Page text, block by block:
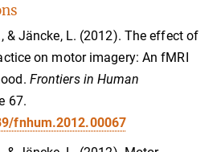
& Jäncke, L. (2012). The effect of
on motor imagery: An fMRI
Frontiers in Human
67.
fnhum.2012.00067